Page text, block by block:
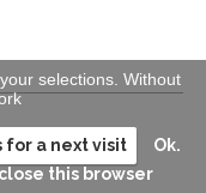
selections. Without
for a next visit
Ok.
this browser